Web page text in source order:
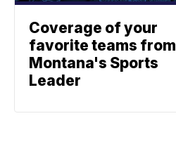
Coverage of your
favorite teams from
Montana's Sports
Leader